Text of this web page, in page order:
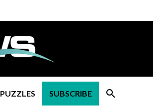
PUZZLES SUBSCRIBE